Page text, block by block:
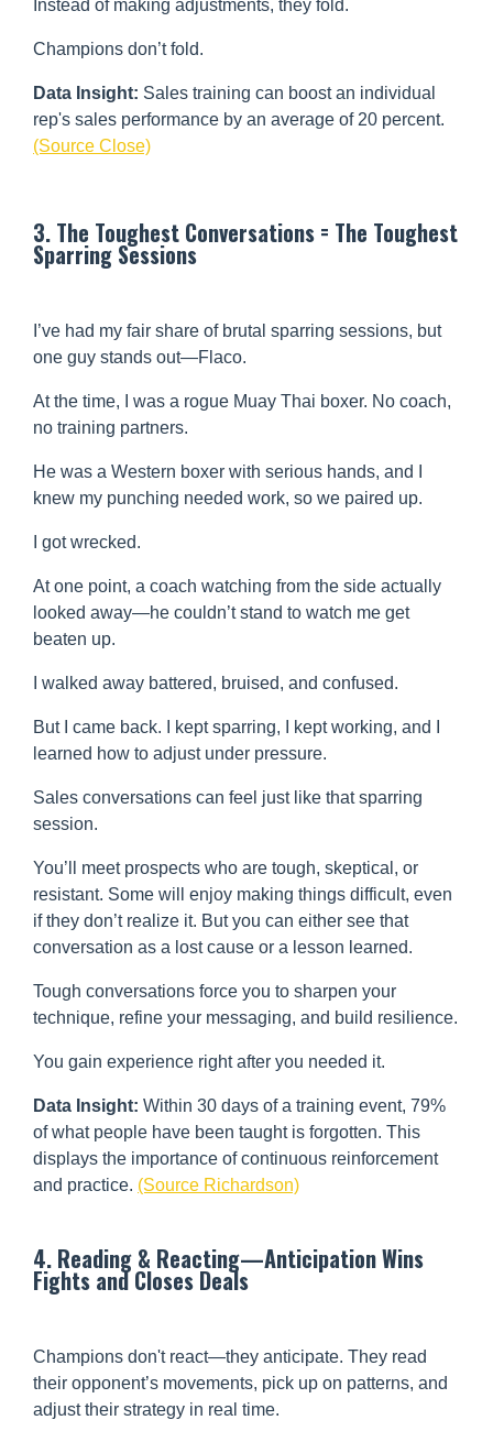
Instead of making adjustments, they fold.
Champions don’t fold.
Data Insight: Sales training can boost an individual
rep's sales performance by an average of 20 percent.
(Source Close)
3. The Toughest Conversations = The Toughest
Sparring Sessions
I’ve had my fair share of brutal sparring sessions, but
one guy stands out—Flaco.
At the time, I was a rogue Muay Thai boxer. No coach,
no training partners.
He was a Western boxer with serious hands, and I
knew my punching needed work, so we paired up.
I got wrecked.
At one point, a coach watching from the side actually
looked away—he couldn’t stand to watch me get
beaten up.
I walked away battered, bruised, and confused.
But I came back. I kept sparring, I kept working, and I
learned how to adjust under pressure.
Sales conversations can feel just like that sparring
session.
You’ll meet prospects who are tough, skeptical, or
resistant. Some will enjoy making things difficult, even
if they don’t realize it. But you can either see that
conversation as a lost cause or a lesson learned.
Tough conversations force you to sharpen your
technique, refine your messaging, and build resilience.
You gain experience right after you needed it.
Data Insight: Within 30 days of a training event, 79%
of what people have been taught is forgotten. This
displays the importance of continuous reinforcement
and practice. (Source Richardson)
4. Reading & Reacting—Anticipation Wins
Fights and Closes Deals
Champions don't react—they anticipate. They read
their opponent’s movements, pick up on patterns, and
adjust their strategy in real time.